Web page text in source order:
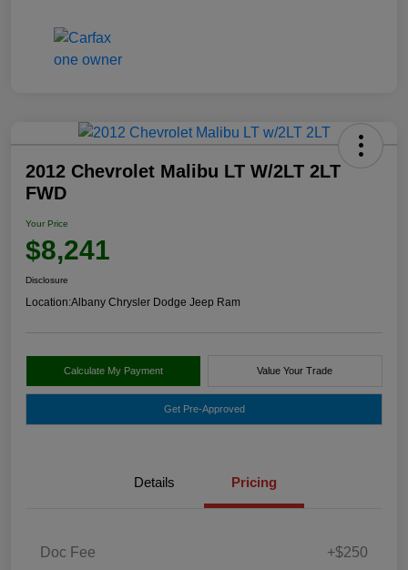
2012 Chevrolet Malibu LT W/2LT 2LT
FWD
Your Price
$8,241
Disclosure
Location:Albany Chrysler Dodge Jeep Ram
Calculate My Payment Value Your Trade
Get Pre-Approved
Details Pricing
Doc Fee +$250